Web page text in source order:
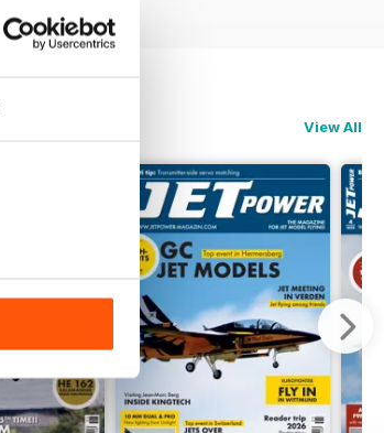
View All